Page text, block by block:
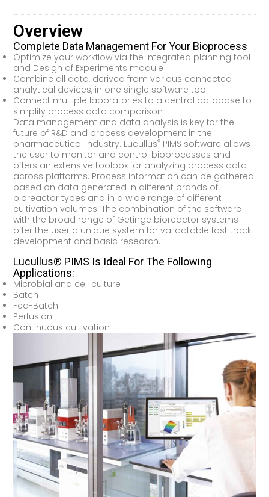
Overview
Complete Data Management For Your Bioprocess
Optimize your workflow via the integrated planning tool
and Design of Experiments module
Combine all data, derived from various connected
analytical devices, in one single software tool
Connect multiple laboratories to a central database to
simplify process data comparison
Data management and data analysis is key for the
future of R&D and process development in the
pharmaceutical industry. Lucullus® PIMS software allows
the user to monitor and control bioprocesses and
offers an extensive toolbox for analyzing process data
across platforms. Process information can be gathered
based on data generated in different brands of
bioreactor types and in a wide range of different
cultivation volumes. The combination of the software
with the broad range of Getinge bioreactor systems
offer the user a unique system for validatable fast track
development and basic research.
Lucullus® PIMS Is Ideal For The Following
Applications:
Microbial and cell culture
Batch
Fed-Batch
Perfusion
Continuous cultivation